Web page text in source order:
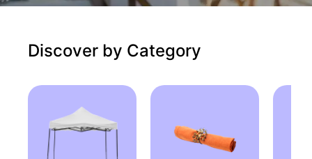
Discover by Category